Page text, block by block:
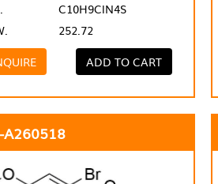
C10H9ClN4S
252.72
ADD TO CART
A260518